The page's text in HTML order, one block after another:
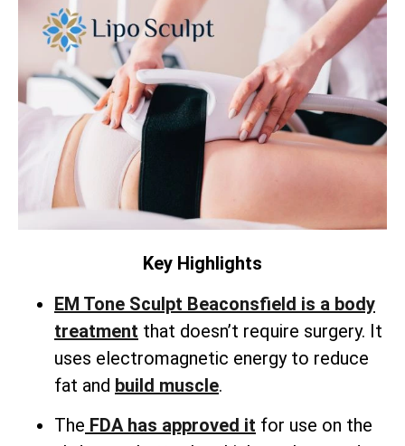
Key Highlights
EM Tone Sculpt Beaconsfield is a body
treatment that doesn’t require surgery. It
uses electromagnetic energy to reduce
fat and build muscle.
The FDA has approved it for use on the